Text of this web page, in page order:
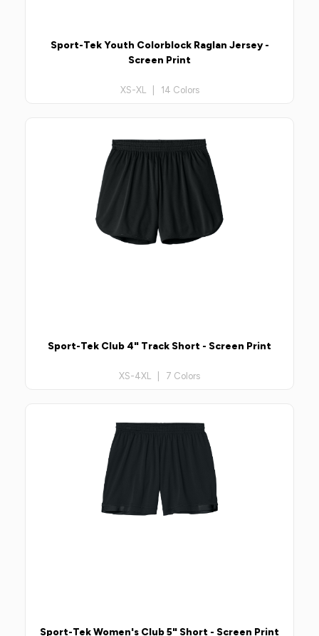
Sport-Tek Youth Colorblock Raglan Jersey -
Screen Print
XS-XL | 14 Colors
Sport-Tek Club 4" Track Short - Screen Print
XS-4XL | 7 Colors
Sport-Tek Women's Club 5" Short - Screen Print